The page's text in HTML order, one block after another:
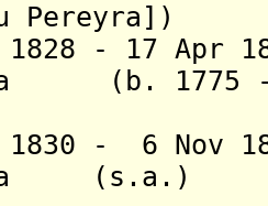
Pereyra ] )
1828 - 17 Apr
(b. 1775 -
1830 - 6 Nov
la (s.a.)